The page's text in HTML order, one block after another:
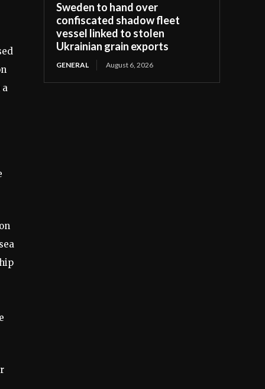
a
Sweden to hand over
confiscated shadow fleet
vessel linked to stolen
Ukrainian grain exports
GENERAL August 6, 2026